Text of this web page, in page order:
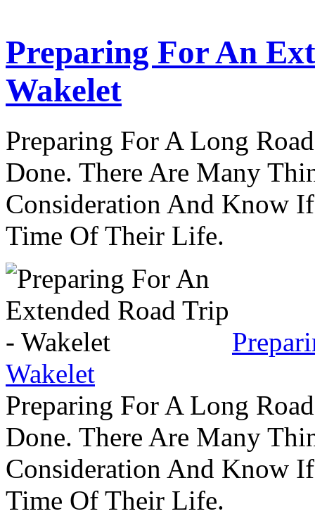
Preparing For An
Wakelet
Preparing For A Long
Done. There Are Many
Consideration And Know
Time Of Their Life.
Wakelet
Preparing For A Long
Done. There Are Many
Consideration And Know
Time Of Their Life.